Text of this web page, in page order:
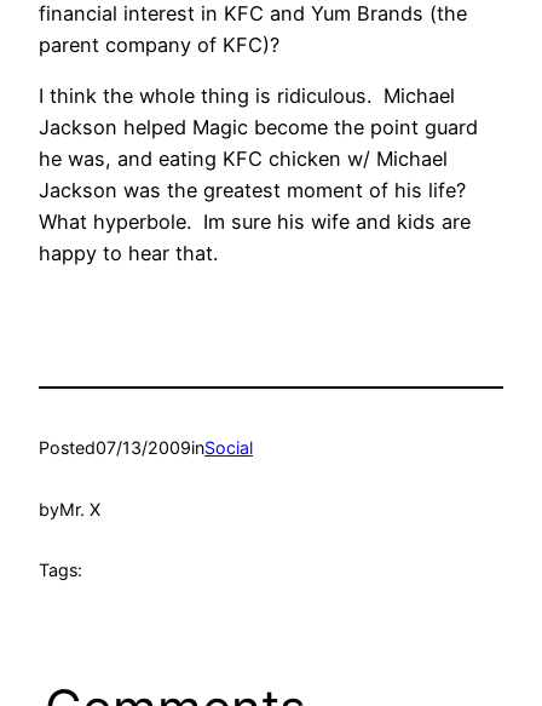
financial interest in KFC and Yum Brands (the
parent company of KFC)?
I think the whole thing is ridiculous. Michael
Jackson helped Magic become the point guard
he was, and eating KFC chicken w/ Michael
Jackson was the greatest moment of his life?
What hyperbole. Im sure his wife and kids are
happy to hear that.
Posted07/13/2009inSocial
byMr. X
Tags: